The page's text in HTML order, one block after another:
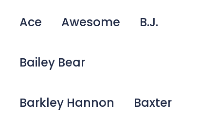
Ace Awesome B.J.
Bailey Bear
Barkley Hannon Baxter